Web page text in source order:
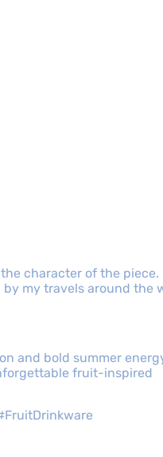
character of the piece.
my travels around the
and bold summer
fruit-inspired